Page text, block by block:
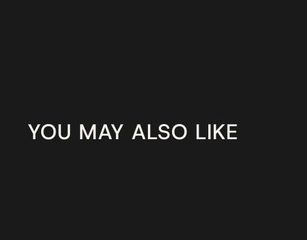
YOU MAY ALSO LIKE